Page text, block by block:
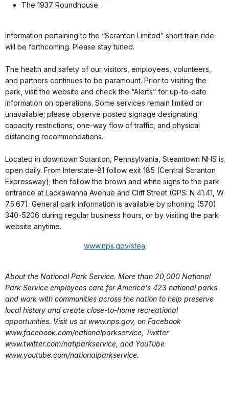
The 1937 Roundhouse.
Information pertaining to the “Scranton Limited” short train ride
will be forthcoming. Please stay tuned.
The health and safety of our visitors, employees, volunteers,
and partners continues to be paramount. Prior to visiting the
park, visit the website and check the “Alerts” for up-to-date
information on operations. Some services remain limited or
unavailable; please observe posted signage designating
capacity restrictions, one-way flow of traffic, and physical
distancing recommendations.
Located in downtown Scranton, Pennsylvania, Steamtown NHS is
open daily. From Interstate-81 follow exit 185 (Central Scranton
Expressway); then follow the brown and white signs to the park
entrance at Lackawanna Avenue and Cliff Street (GPS: N 41.41, W
75.67). General park information is available by phoning (570)
340-5206 during regular business hours, or by visiting the park
website anytime.
www.nps.gov/stea
About the National Park Service. More than 20,000 National
Park Service employees care for America's 423 national parks
and work with communities across the nation to help preserve
local history and create close-to-home recreational
opportunities. Visit us at www.nps.gov, on Facebook
www.facebook.com/nationalparkservice, Twitter
www.twitter.com/natlparkservice, and YouTube
www.youtube.com/nationalparkservice.